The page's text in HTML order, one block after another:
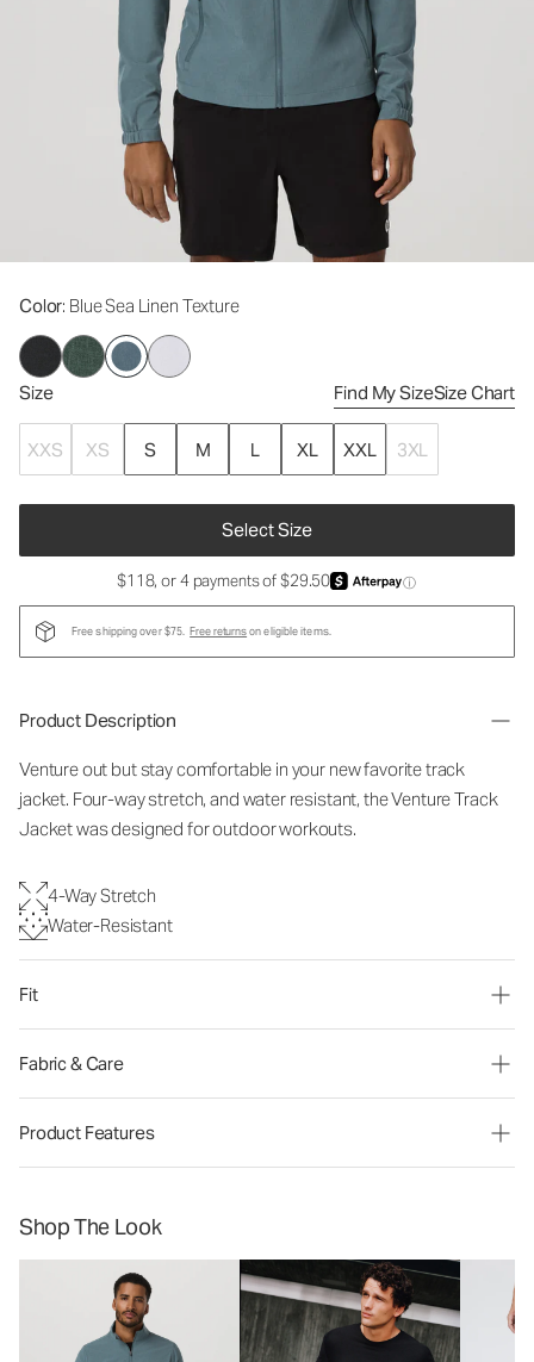
Color: Blue Sea Linen Texture
Size Find My SizeSize Chart
XXS XS S M L XL XXL 3XL
Select Size
$118, or 4 payments of $29.50 ⓘ
Free shipping over $75. Free returnson eligible items.
Product Description
Venture out but stay comfortable in your new favorite track
jacket. Four-way stretch, and water resistant, the Venture Track
Jacket was designed for outdoor workouts.
4-Way Stretch
Water-Resistant
Fit
Fabric & Care
Product Features
Shop The Look